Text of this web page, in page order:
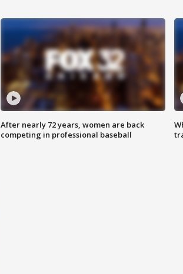
After nearly 72 years, women are back
competing in professional baseball